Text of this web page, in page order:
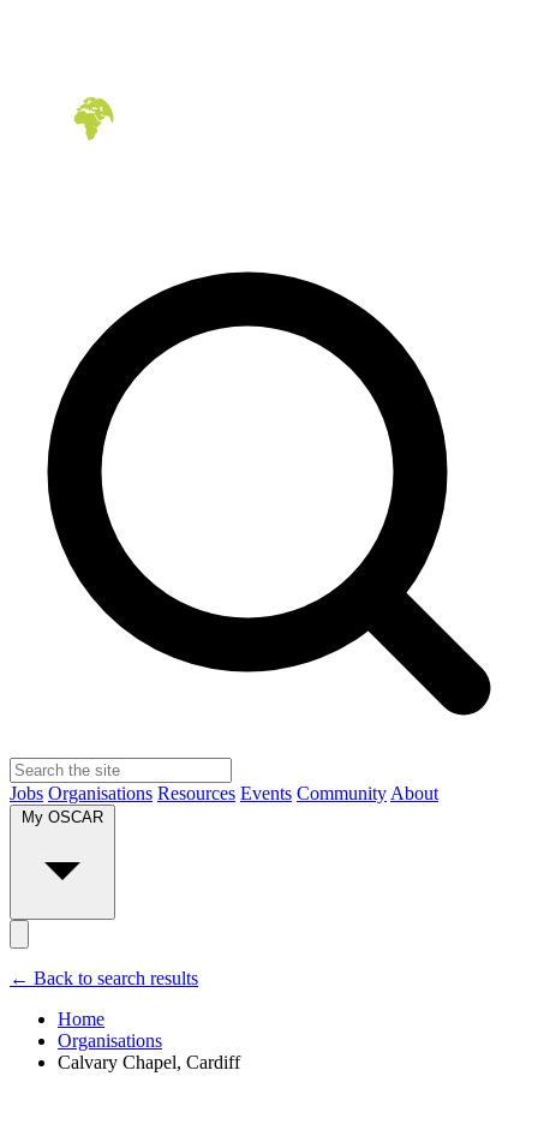
Jobs Organisations Resources Events Community About
My OSCAR
← Back to search results
Home
Organisations
Calvary Chapel, Cardiff